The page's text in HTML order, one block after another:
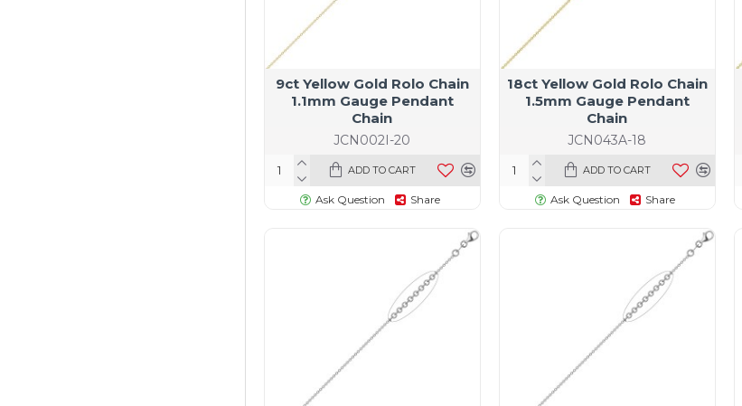
JCN002I-20
9ct Yellow Gold Rolo Chain
1.1mm Gauge Pendant
Chain
ADD TO CART
Ask Question Share
JCN043A-18
18ct Yellow Gold Rolo Chain
1.5mm Gauge Pendant
Chain
ADD TO CART
Ask Question Share